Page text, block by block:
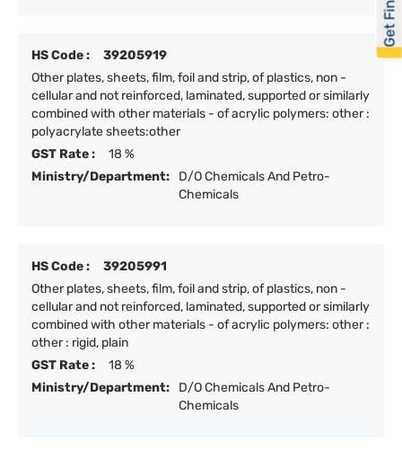
HS Code :
39205919
Other plates, sheets, film, foil and strip, of plastics, non -
cellular and not reinforced, laminated, supported or similarly
combined with other materials - of acrylic polymers: other :
polyacrylate sheets:other
GST Rate :
18 %
Ministry/Department:
D/O Chemicals And Petro-
Chemicals
HS Code :
39205991
Other plates, sheets, film, foil and strip, of plastics, non -
cellular and not reinforced, laminated, supported or similarly
combined with other materials - of acrylic polymers: other :
other : rigid, plain
GST Rate :
18 %
Ministry/Department:
D/O Chemicals And Petro-
Chemicals